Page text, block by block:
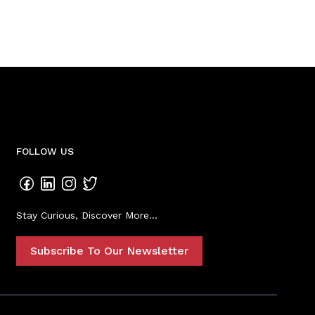
FOLLOW US
Stay Curious, Discover More...
Subscribe To Our Newsletter